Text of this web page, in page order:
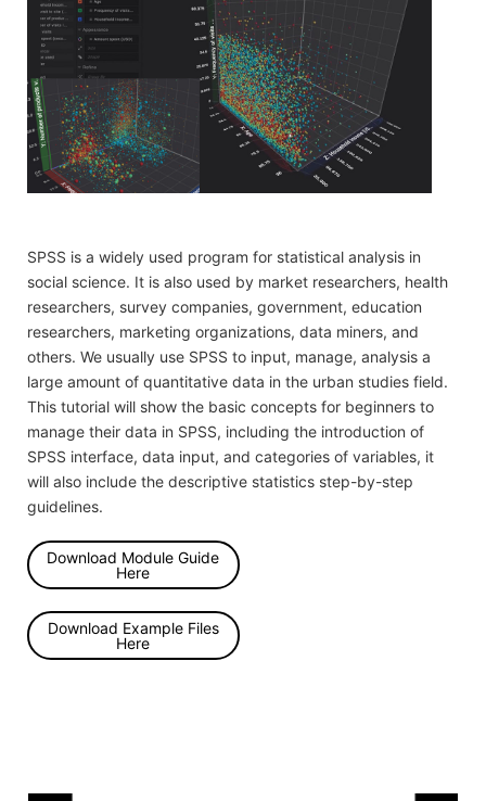
SPSS is a widely used program for statistical analysis in
social science. It is also used by market researchers, health
researchers, survey companies, government, education
researchers, marketing organizations, data miners, and
others. We usually use SPSS to input, manage, analysis a
large amount of quantitative data in the urban studies field.
This tutorial will show the basic concepts for beginners to
manage their data in SPSS, including the introduction of
SPSS interface, data input, and categories of variables, it
will also include the descriptive statistics step-by-step
guidelines.
Download Module Guide
Here
Download Example Files
Here